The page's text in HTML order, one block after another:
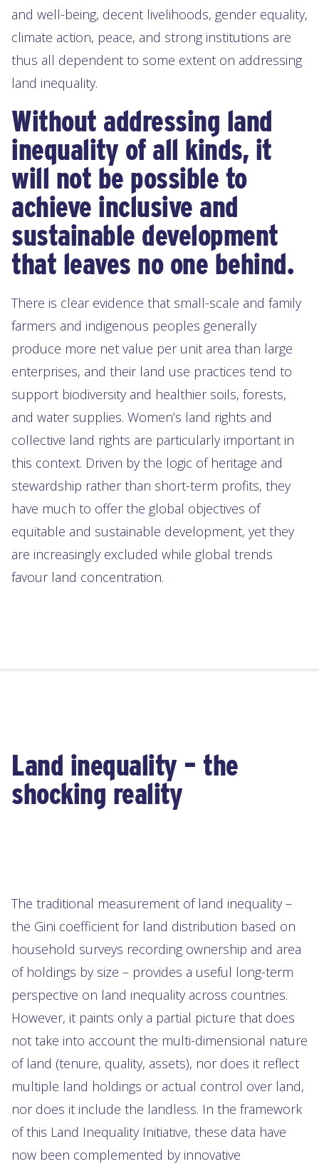
and well-being, decent livelihoods, gender equality,
climate action, peace, and strong institutions are
thus all dependent to some extent on addressing
land inequality.
Without addressing land
inequality of all kinds, it
will not be possible to
achieve inclusive and
sustainable development
that leaves no one behind.
There is clear evidence that small-scale and family
farmers and indigenous peoples generally
produce more net value per unit area than large
enterprises, and their land use practices tend to
support biodiversity and healthier soils, forests,
and water supplies. Women’s land rights and
collective land rights are particularly important in
this context. Driven by the logic of heritage and
stewardship rather than short-term profits, they
have much to offer the global objectives of
equitable and sustainable development, yet they
are increasingly excluded while global trends
favour land concentration.
Land inequality – the
shocking reality
The traditional measurement of land inequality –
the Gini coefficient for land distribution based on
household surveys recording ownership and area
of holdings by size – provides a useful long-term
perspective on land inequality across countries.
However, it paints only a partial picture that does
not take into account the multi-dimensional nature
of land (tenure, quality, assets), nor does it reflect
multiple land holdings or actual control over land,
nor does it include the landless. In the framework
of this Land Inequality Initiative, these data have
now been complemented by innovative